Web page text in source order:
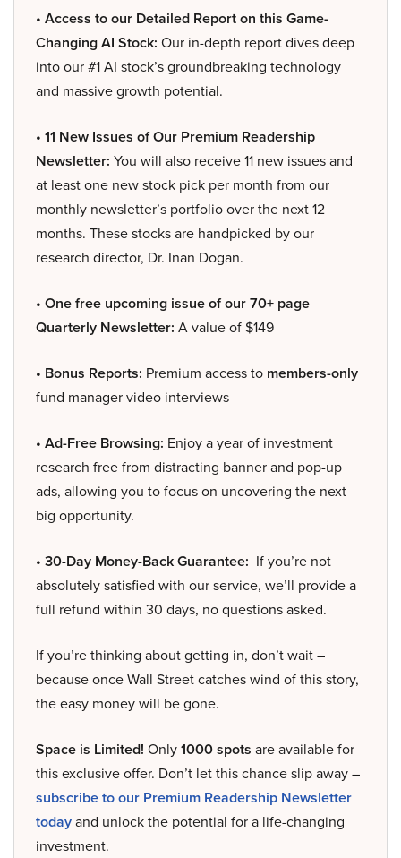
• Access to our Detailed Report on this Game-
Changing AI Stock: Our in-depth report dives deep
into our #1 AI stock’s groundbreaking technology
and massive growth potential.
• 11 New Issues of Our Premium Readership
Newsletter: You will also receive 11 new issues and
at least one new stock pick per month from our
monthly newsletter’s portfolio over the next 12
months. These stocks are handpicked by our
research director, Dr. Inan Dogan.
• One free upcoming issue of our 70+ page
Quarterly Newsletter: A value of $149
• Bonus Reports: Premium access to members-only
fund manager video interviews
• Ad-Free Browsing: Enjoy a year of investment
research free from distracting banner and pop-up
ads, allowing you to focus on uncovering the next
big opportunity.
• 30-Day Money-Back Guarantee: If you’re not
absolutely satisfied with our service, we’ll provide a
full refund within 30 days, no questions asked.
If you’re thinking about getting in, don’t wait –
because once Wall Street catches wind of this story,
the easy money will be gone.
Space is Limited! Only1000 spots are available for
this exclusive offer. Don’t let this chance slip away –
subscribe to our Premium Readership Newsletter
todayand unlock the potential for a life-changing
investment.